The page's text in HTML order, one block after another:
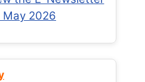
May 2026